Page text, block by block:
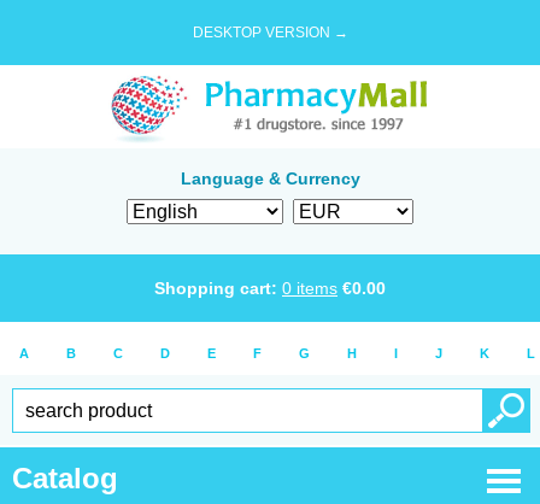
DESKTOP VERSION →
Language & Currency
Shopping cart: 0 items €0.00
A B C D E F G H I J K L
Catalog